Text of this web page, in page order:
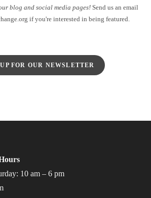
blog and social media pages! Send us an email
if you're interested in being featured.
FOR OUR NEWSLETTER
10 am – 6 pm